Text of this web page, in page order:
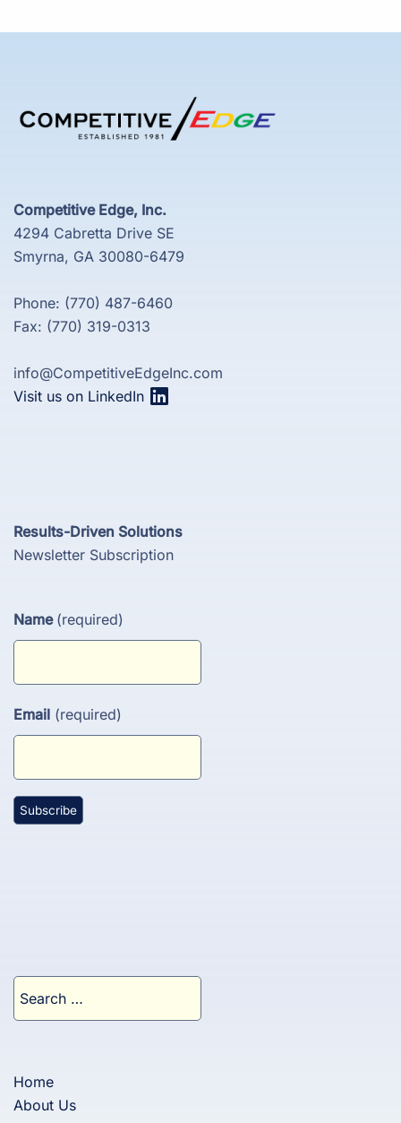
Competitive Edge, Inc.
4294 Cabretta Drive SE
Smyrna, GA 30080-6479
Phone: (770) 487-6460
Fax: (770) 319-0313
info@CompetitiveEdgeInc.com
Visit us on LinkedIn
Results-Driven Solutions
Newsletter Subscription
Name (required)
Email (required)
for:
Home
About Us